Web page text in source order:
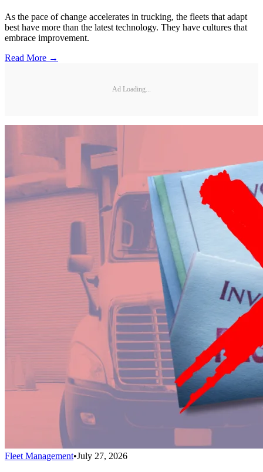
As the pace of change accelerates in trucking, the fleets that adapt
best have more than the latest technology. They have cultures that
embrace improvement.
Read More →
Ad Loading...
Fleet Management•July 27, 2026